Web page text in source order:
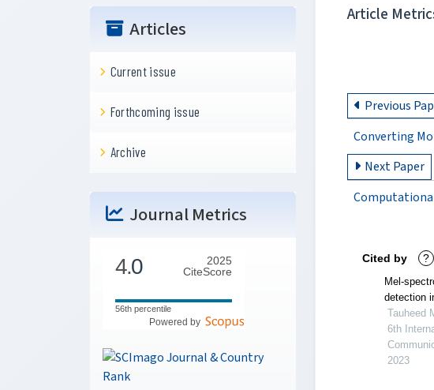
Articles
Current issue
Forthcoming issue
Archive
Journal Metrics
4.0
2025
CiteScore
56th percentile
Powered by
Article
Previous
Converting
Next Paper
Cited by ?
Mel-
detection
neural
Tauheed
6th
2023